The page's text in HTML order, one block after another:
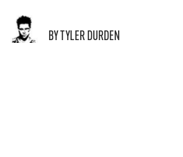
BY TYLER DURDEN